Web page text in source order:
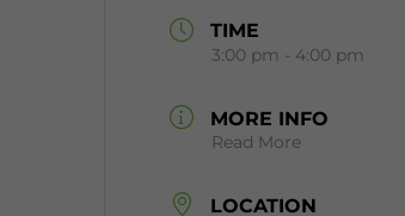
TIME
3:00 pm - 4:00 pm
MORE INFO
Read More
LOCATION